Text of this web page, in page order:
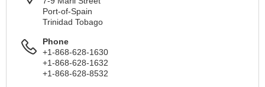
Port-of-Spain
Trinidad Tobago
Phone
+1-868-628-1630
+1-868-628-1632
+1-868-628-8532